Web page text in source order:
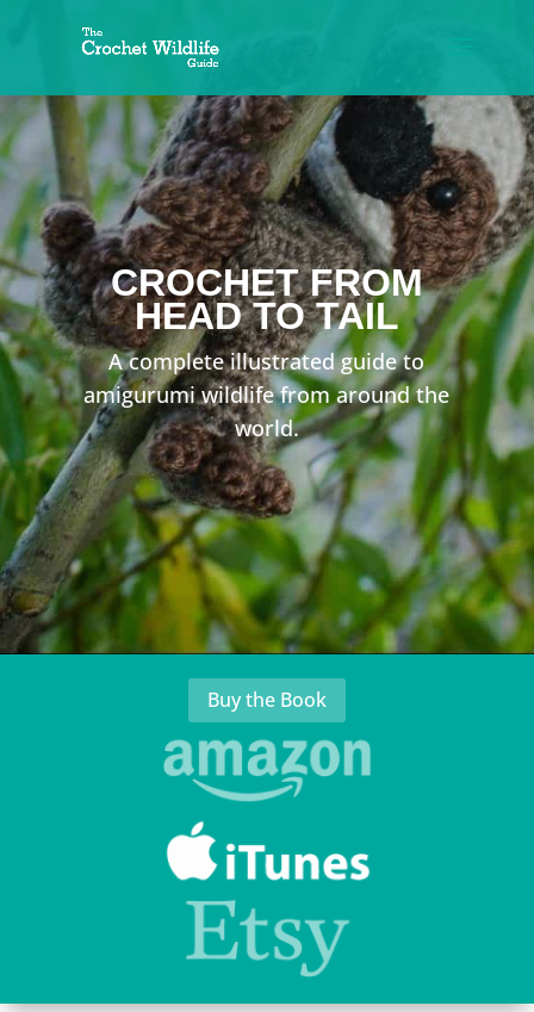
CROCHETFROM
HEAD TO TAIL
A complete illustrated guide to
amigurumi wildlife from around the
world.
Buy the Book